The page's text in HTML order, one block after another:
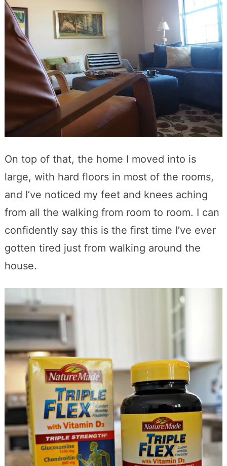
On top of that, the home I moved into is
large, with hard floors in most of the rooms,
and I’ve noticed my feet and knees aching
from all the walking from room to room. I can
confidently say this is the first time I’ve ever
gotten tired just from walking around the
house.